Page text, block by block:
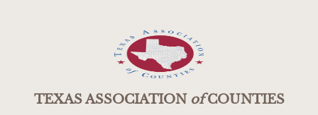
TEXAS ASSOCIATIONofCOUNTIES